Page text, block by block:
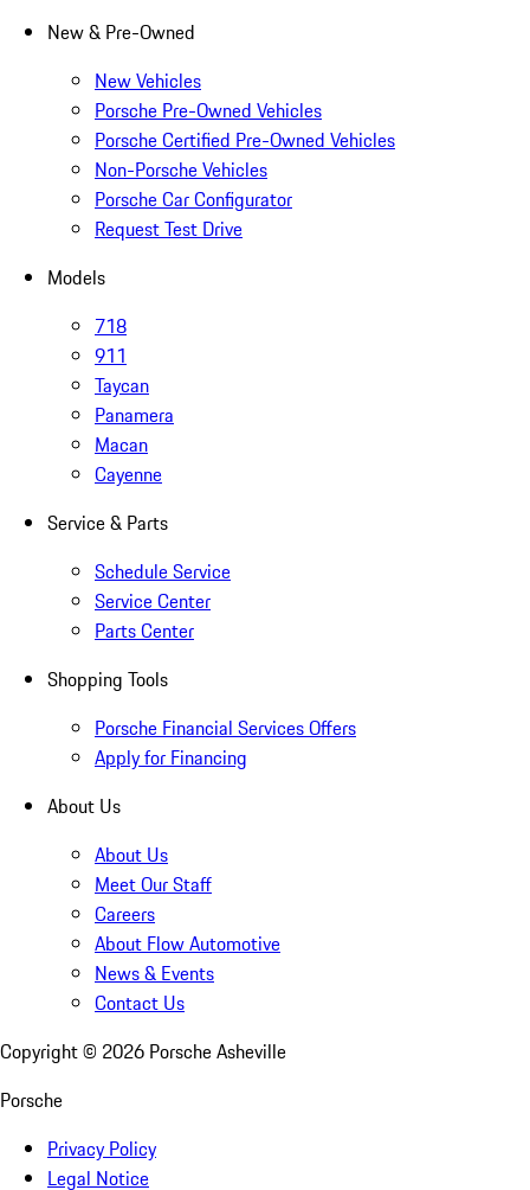
New & Pre-Owned
New Vehicles
Porsche Pre-Owned Vehicles
Porsche Certified Pre-Owned Vehicles
Non-Porsche Vehicles
Porsche Car Configurator
Request Test Drive
Models
718
911
Taycan
Panamera
Macan
Cayenne
Service & Parts
Schedule Service
Service Center
Parts Center
Shopping Tools
Porsche Financial Services Offers
Apply for Financing
About Us
About Us
Meet Our Staff
Careers
About Flow Automotive
News & Events
Contact Us
Copyright © 2026 Porsche Asheville
Porsche
Privacy Policy
Legal Notice